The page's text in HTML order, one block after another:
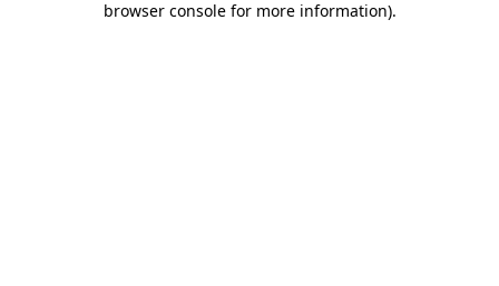
browser console for more information).